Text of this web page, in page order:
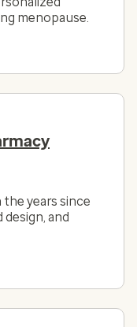
menopause.
years since
and